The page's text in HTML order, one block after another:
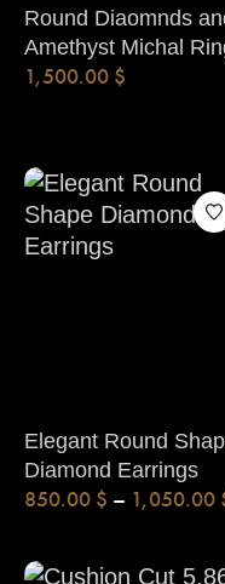
Round Diaomnds
Amethyst Michal
1,500.00 $
Elegant Round
Diamond Earrings
850.00 $ – 1,050.00